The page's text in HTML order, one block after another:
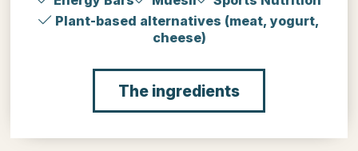
Plant-based alternatives (meat, yogurt,
cheese)
The ingredients